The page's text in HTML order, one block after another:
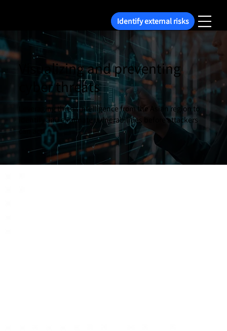
Identify external risks
Visualizing and preventing
cyber threats
Leveraging threat intelligence from the Asian region to
identify and eliminate vulnerabilities before attackers